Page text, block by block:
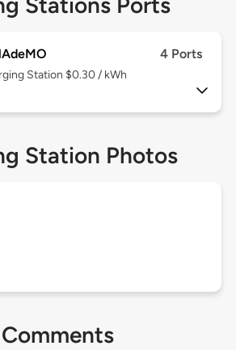
4 Ports
Station $0.30 / kWh
Station Photos